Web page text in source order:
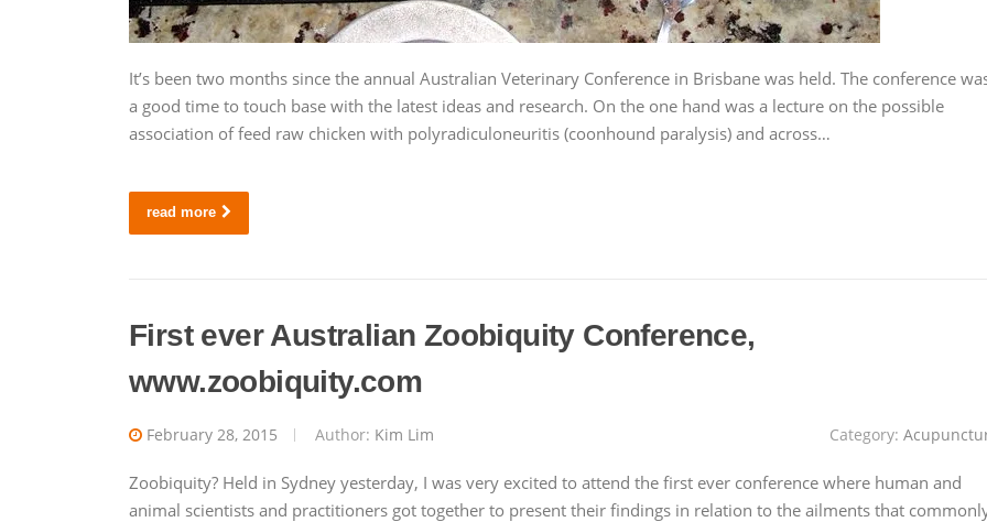
It’s been two months since the annual Australian Veterinary Conference in Brisbane was held. The conference
a good time to touch base with the latest ideas and research. On the one hand was a lecture on the possible
association of feed raw chicken with polyradiculoneuritis (coonhound paralysis) and across…
read more
First ever Australian Zoobiquity Conference,
www.zoobiquity.com
February 28, 2015 Author: Kim Lim Category:
Zoobiquity? Held in Sydney yesterday, I was very excited to attend the first ever conference where human and
animal scientists and practitioners got together to present their findings in relation to the ailments that